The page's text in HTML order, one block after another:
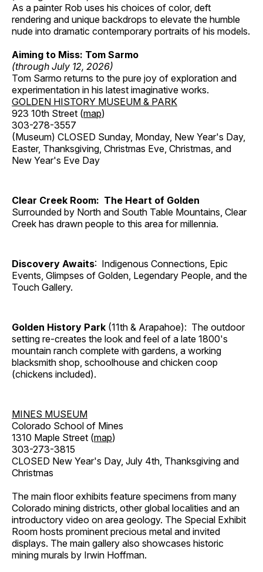
As a painter Rob uses his choices of color, deft
rendering and unique backdrops to elevate the humble
nude into dramatic contemporary portraits of his models.
Aiming to Miss: Tom Sarmo
(through July 12, 2026)
Tom Sarmo returns to the pure joy of exploration and
experimentation in his latest imaginative works.
GOLDEN HISTORY MUSEUM & PARK
923 10th Street (map)
303-278-3557
(Museum) CLOSED Sunday, Monday, New Year's Day,
Easter, Thanksgiving, Christmas Eve, Christmas, and
New Year's Eve Day
Clear Creek Room: The Heart of Golden
Surrounded by North and South Table Mountains, Clear
Creek has drawn people to this area for millennia.
Discovery Awaits: Indigenous Connections, Epic
Events, Glimpses of Golden, Legendary People, and the
Touch Gallery.
Golden History Park (11th & Arapahoe): The outdoor
setting re-creates the look and feel of a late 1800's
mountain ranch complete with gardens, a working
blacksmith shop, schoolhouse and chicken coop
(chickens included).
MINES MUSEUM
Colorado School of Mines
1310 Maple Street (map)
303-273-3815
CLOSED New Year's Day, July 4th, Thanksgiving and
Christmas
The main floor exhibits feature specimens from many
Colorado mining districts, other global localities and an
introductory video on area geology. The Special Exhibit
Room hosts prominent precious metal and invited
displays. The main gallery also showcases historic
mining murals by Irwin Hoffman.